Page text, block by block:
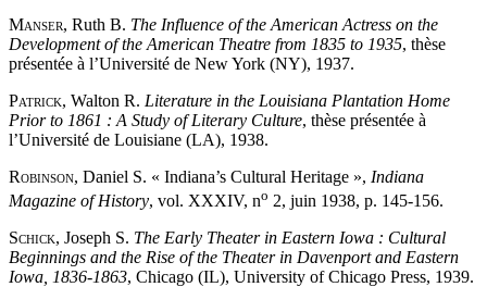
Manser, Ruth B. The Influence of the American Actress on the
Development of the American Theatre from 1835 to 1935, thèse
présentée à l’Université de New York (NY), 1937.
Patrick, Walton R. Literature in the Louisiana Plantation Home
Prior to 1861 : A Study of Literary Culture, thèse présentée à
l’Université de Louisiane (LA), 1938.
Robinson, Daniel S. « Indiana’s Cultural Heritage », Indiana
Magazine of History, vol. XXXIV, no 2, juin 1938, p. 145-156.
Schick, Joseph S. The Early Theater in Eastern Iowa : Cultural
Beginnings and the Rise of the Theater in Davenport and Eastern
Iowa, 1836-1863, Chicago (IL), University of Chicago Press, 1939.